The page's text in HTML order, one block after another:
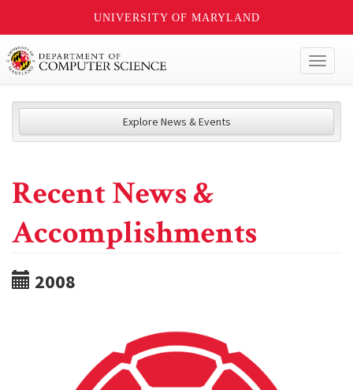
UNIVERSITY OF MARYLAND
Explore News & Events
Recent News &
Accomplishments
2008